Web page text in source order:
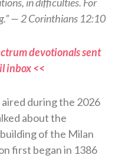
— 2 Corinthians 12:10
devotionals sent
inbox <<
during the 2026
about the
of the Milan
first began in 1386